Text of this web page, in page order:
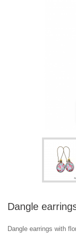
Dangle
Dangle earrings with